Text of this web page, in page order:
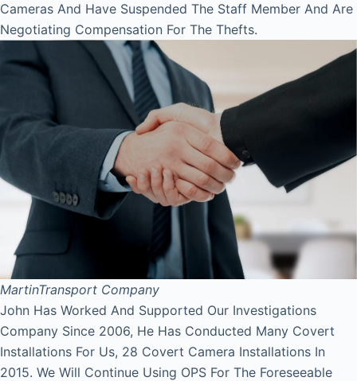
Cameras And Have Suspended The Staff Member And Are
Negotiating Compensation For The Thefts.
MartinTransport Company
John Has Worked And Supported Our Investigations
Company Since 2006, He Has Conducted Many Covert
Installations For Us, 28 Covert Camera Installations In
2015. We Will Continue Using OPS For The Foreseeable